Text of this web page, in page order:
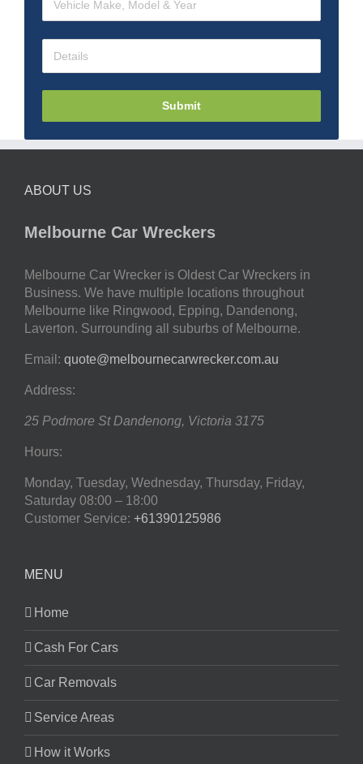
Submit
ABOUT US
Melbourne Car Wreckers
Melbourne Car Wrecker is Oldest Car Wreckers in
Business. We have multiple locations throughout
Melbourne like Ringwood, Epping, Dandenong,
Laverton. Surrounding all suburbs of Melbourne.
Email: quote@melbournecarwrecker.com.au
Address:
25 Podmore St Dandenong, Victoria 3175
Hours:
Monday, Tuesday, Wednesday, Thursday, Friday,
Saturday 08:00 – 18:00
Customer Service: +61390125986
MENU
Home
Cash For Cars
Car Removals
Service Areas
How it Works